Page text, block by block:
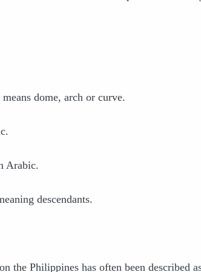
dome, arch or curve.
Arabic.
descendants.
the Philippines has often been described